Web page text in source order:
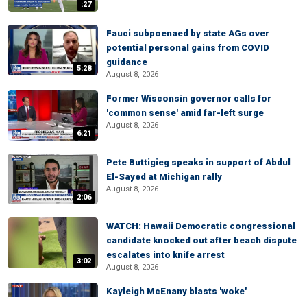
:27
5:28
Fauci subpoenaed by state AGs over
potential personal gains from COVID
guidance
August 8, 2026
6:21
Former Wisconsin governor calls for
'common sense' amid far-left surge
August 8, 2026
2:06
Pete Buttigieg speaks in support of Abdul
El-Sayed at Michigan rally
August 8, 2026
3:02
WATCH: Hawaii Democratic congressional
candidate knocked out after beach dispute
escalates into knife arrest
August 8, 2026
Kayleigh McEnany blasts 'woke'